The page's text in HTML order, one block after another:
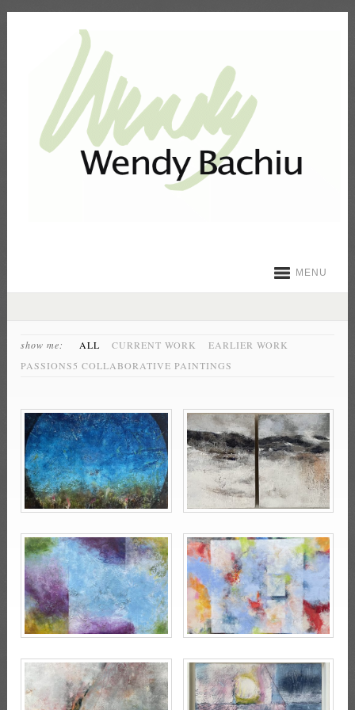
MENU
show me: ALL CURRENT WORK
EARLIER WORK
PASSIONS5 COLLABORATIVE PAINTINGS